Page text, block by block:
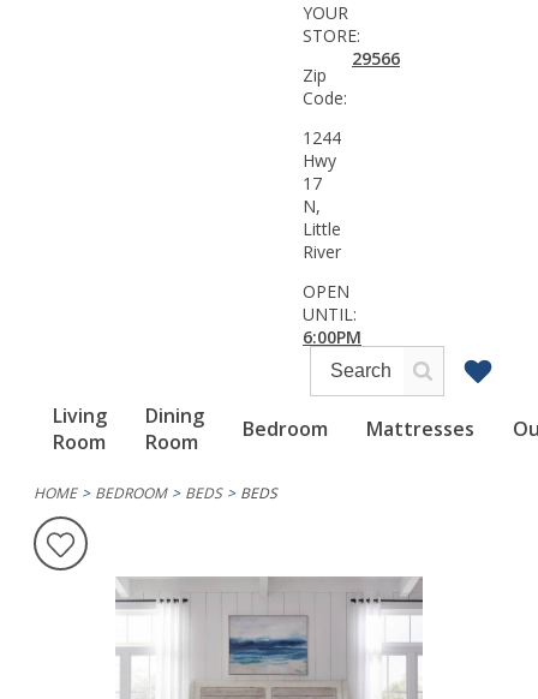
Living
Room
Dining
Room
Bedroom Mattresses
YOUR
STORE:
Zip
Code:
29566
1244
Hwy
17
N,
Little
River
OPEN
UNTIL:
6:00PM
HOME BEDROOM BEDS BEDS